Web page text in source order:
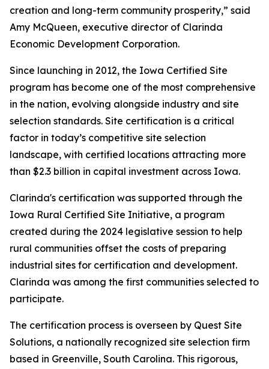
creation and long-term community prosperity,” said
Amy McQueen, executive director of Clarinda
Economic Development Corporation.
Since launching in 2012, the Iowa Certified Site
program has become one of the most comprehensive
in the nation, evolving alongside industry and site
selection standards. Site certification is a critical
factor in today’s competitive site selection
landscape, with certified locations attracting more
than $2.3 billion in capital investment across Iowa.
Clarinda's certification was supported through the
Iowa Rural Certified Site Initiative, a program
created during the 2024 legislative session to help
rural communities offset the costs of preparing
industrial sites for certification and development.
Clarinda was among the first communities selected to
participate.
The certification process is overseen by Quest Site
Solutions, a nationally recognized site selection firm
based in Greenville, South Carolina. This rigorous,